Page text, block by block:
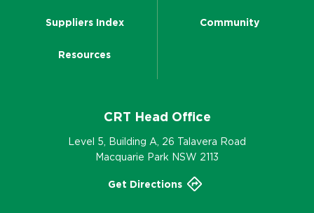
Suppliers Index
Resources
Community
CRT Head Office
Level 5, Building A, 26 Talavera Road
Macquarie Park NSW 2113
Get Directions